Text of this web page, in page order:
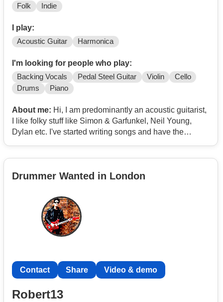
Folk Indie
I play:
Acoustic Guitar Harmonica
I'm looking for people who play:
Backing Vocals Pedal Steel Guitar Violin
Cello
Drums
Piano
About me: Hi, I am predominantly an acoustic guitarist,
I like folky stuff like Simon & Garfunkel, Neil Young,
Dylan etc. I've started writing songs and have the
drummers, backing vox etc, open to other
get in touch I'd love to hear from you
Drummer Wanted in London
Contact Share Video & demo
Robert13